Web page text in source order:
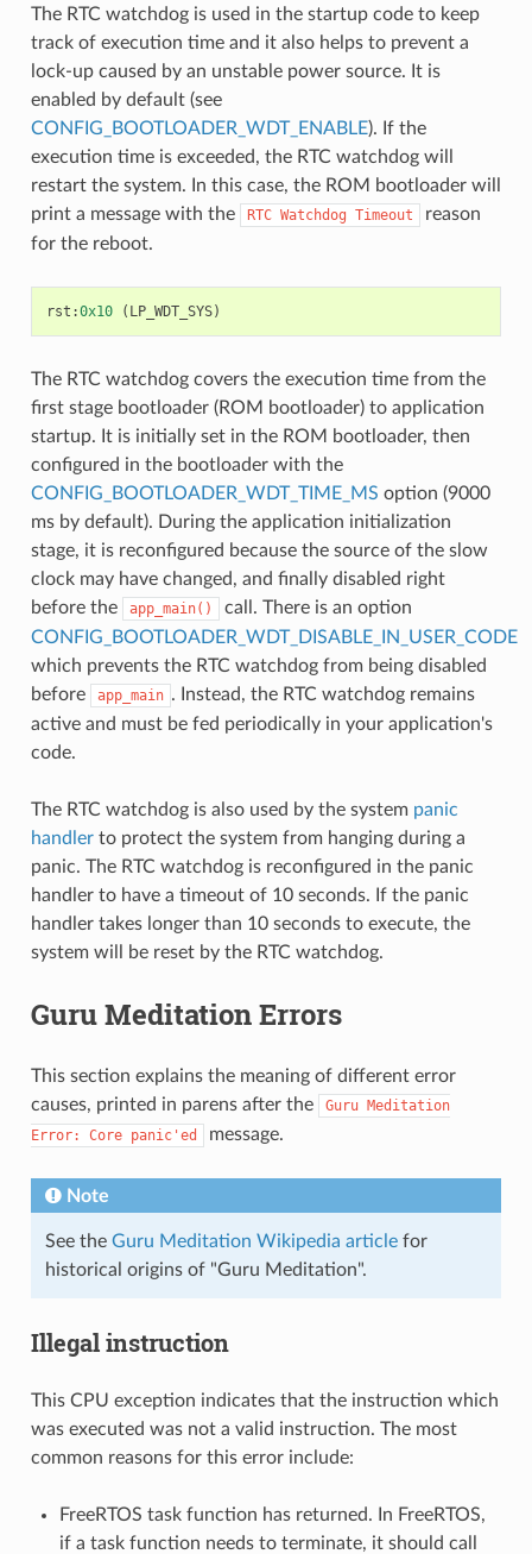
The RTC watchdog is used in the startup code to keep
track of execution time and it also helps to prevent a
lock-up caused by an unstable power source. It is
enabled by default (see
CONFIG_BOOTLOADER_WDT_ENABLE). If the
execution time is exceeded, the RTC watchdog will
restart the system. In this case, the ROM bootloader will
print a message with the
RTC Watchdog Timeout
reason
for the reboot.
rst :0x10 ( LP_WDT_SYS)
The RTC watchdog covers the execution time from the
first stage bootloader (ROM bootloader) to application
startup. It is initially set in the ROM bootloader, then
configured in the bootloader with the
CONFIG_BOOTLOADER_WDT_TIME_MS option (9000
ms by default). During the application initialization
stage, it is reconfigured because the source of the slow
clock may have changed, and finally disabled right
before the
app_main()
call. There is an option
CONFIG_BOOTLOADER_WDT_DISABLE_IN_USER_CODE
which prevents the RTC watchdog from being disabled
before
app_main . Instead, the RTC watchdog remains
active and must be fed periodically in your application's
code.
The RTC watchdog is also used by the system panic
handlerto protect the system from hanging during a
panic. The RTC watchdog is reconfigured in the panic
handler to have a timeout of 10 seconds. If the panic
handler takes longer than 10 seconds to execute, the
system will be reset by the RTC watchdog.
Guru Meditation Errors
This section explains the meaning of different error
causes, printed in parens after the
Guru Meditation
Error:
Core panic'ed message.
Note
See the Guru Meditation Wikipedia articlefor
historical origins of "Guru Meditation".
Illegal instruction
This CPU exception indicates that the instruction which
was executed was not a valid instruction. The most
common reasons for this error include:
FreeRTOS task function has returned. In FreeRTOS,
if a task function needs to terminate, it should call